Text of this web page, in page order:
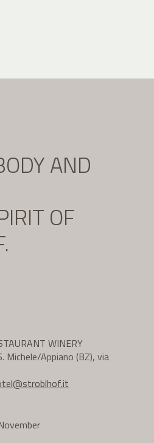
AND
OF
WINERY
Appiano (BZ), via
stroblhof.it